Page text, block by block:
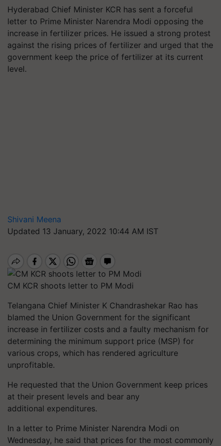
Hyderabad Chief Minister KCR has sent a forceful
letter to Prime Minister Narendra Modi opposing the
increase in fertilizer prices. He issued a strong protest
against the rising prices of fertilizer and urged that the
government keep the price of fertilizer at its current
level.
Shivani Meena
Updated 13 January, 2022 10:44 AM IST
CM KCR shoots letter to PM Modi
Telangana Chief Minister K Chandrashekar Rao has
blamed the Union Government for the significant
increase in fertilizer costs and a faulty mechanism for
determining the minimum support price (MSP) for
various crops, which has rendered agriculture
unprofitable.
He requested that the Union Government keep prices
at their present levels and bear any
additional expenditures.
In a letter to Prime Minister Narendra Modi on
Wednesday, he said that prices for the most commonly